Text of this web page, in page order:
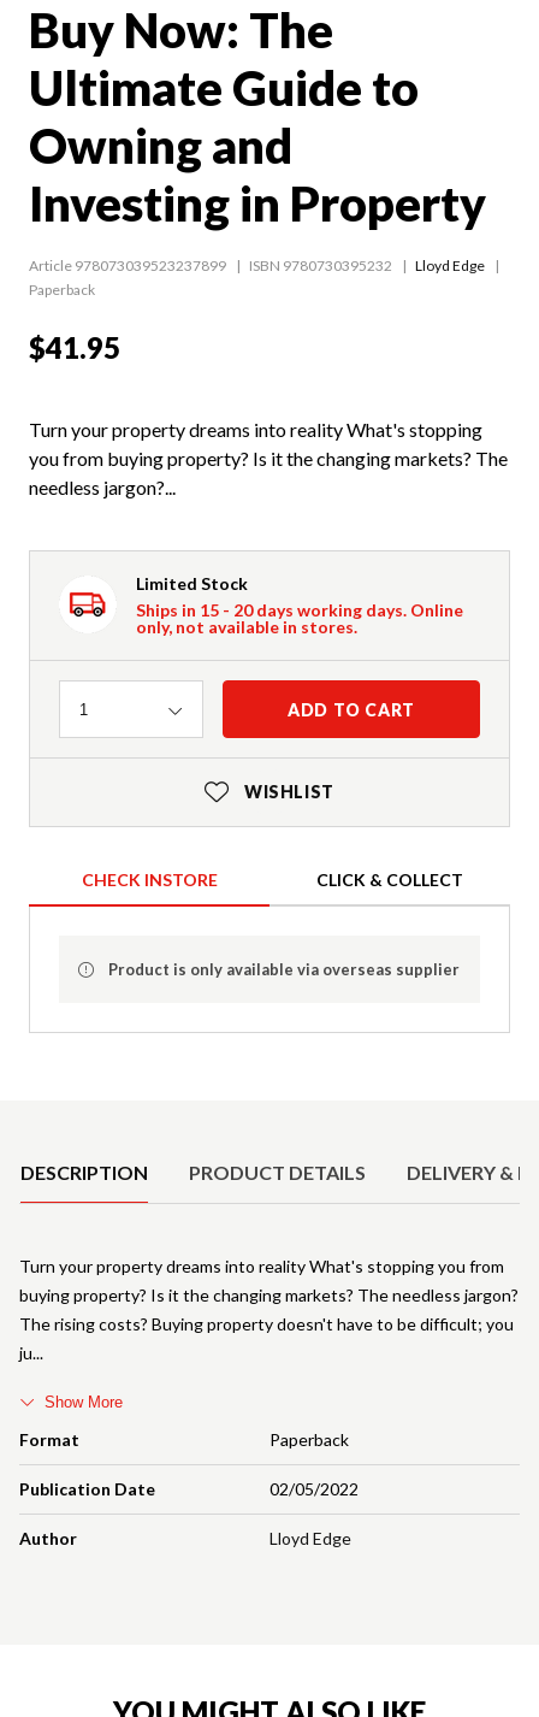
Buy Now: The
Ultimate Guide to
Owning and
Investing in Property
Article 978073039523237899 ISBN 9780730395232
Lloyd Edge
Paperback
$41.95
Turn your property dreams into reality What's stopping
you from buying property? Is it the changing markets? The
needless jargon?...
Limited Stock
Ships in 15 - 20 days working days. Online
only, not available in stores.
Quantity
1 ADD TO CART
WISHLIST
CHECK INSTORE CLICK & COLLECT
Product is only available via overseas supplier
DESCRIPTION PRODUCT DETAILS DELIVERY &
Format Paperback
Publication Date 02/05/2022
Author Lloyd Edge
Turn your property dreams into reality What's stopping you from
buying property? Is it the changing markets? The needless jargon?
The rising costs? Buying property doesn't have to be difficult; you
ju
Show More